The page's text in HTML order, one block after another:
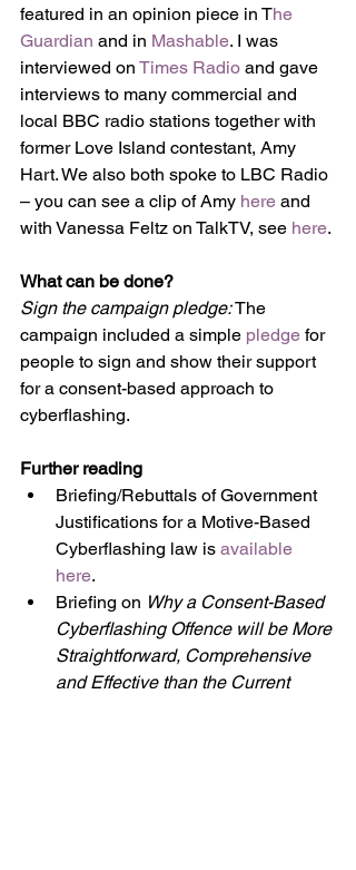
featured in an opinion piece in The
Guardian and in Mashable. I was
interviewed on Times Radio and gave
interviews to many commercial and
local BBC radio stations together with
former Love Island contestant, Amy
Hart. We also both spoke to LBC Radio
– you can see a clip of Amy here and
with Vanessa Feltz on TalkTV, see here.
What can be done?
Sign the campaign pledge: The
campaign included a simple pledge for
people to sign and show their support
for a consent-based approach to
cyberflashing.
Further reading
Briefing/Rebuttals of Government
Justifications for a Motive-Based
Cyberflashing law is available
here.
Briefing on Why a Consent-Based
Cyberflashing Offence will be More
Straightforward, Comprehensive
and Effective than the Current